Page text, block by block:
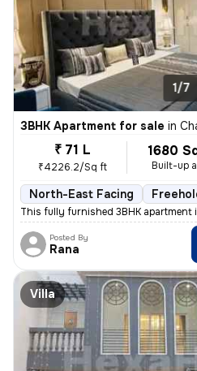
1/7
3BHK Apartment for sale in
₹ 71 L
₹4226.2/Sq ft
1680
Built-up
North-East Facing
This fully furnished 3BHK apartment
Posted By
Rana
Villa